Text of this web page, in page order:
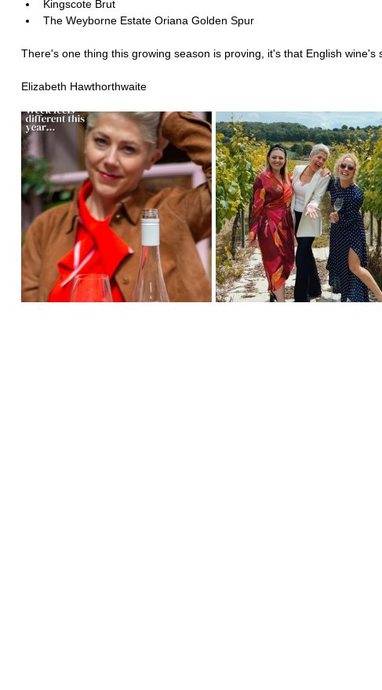
Kingscote Brut
The Weyborne Estate Oriana Golden Spur
There's one thing this growing season is proving, it's that English wine's
Elizabeth Hawthorthwaite